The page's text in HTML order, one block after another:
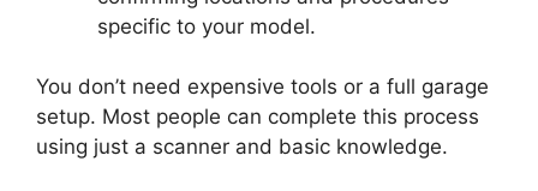
specific to your model.
You don’t need expensive tools or a full garage
setup. Most people can complete this process
using just a scanner and basic knowledge.